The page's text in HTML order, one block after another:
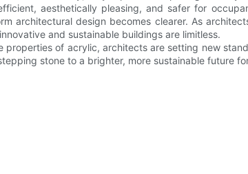
aesthetically pleasing, and safer for
architectural design becomes clearer. As
and sustainable buildings are limitless.
properties of acrylic, architects are setting new
stone to a brighter, more sustainable future